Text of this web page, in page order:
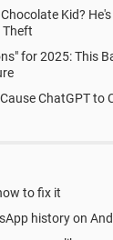
Kid?
Theft
for 2025: This
ChatGPT to
to fix it
history on